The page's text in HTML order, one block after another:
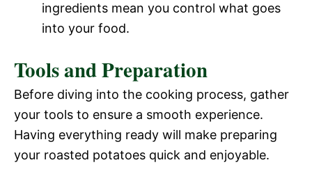
ingredients mean you control what goes
into your food.
Tools and Preparation
Before diving into the cooking process, gather
your tools to ensure a smooth experience.
Having everything ready will make preparing
your roasted potatoes quick and enjoyable.